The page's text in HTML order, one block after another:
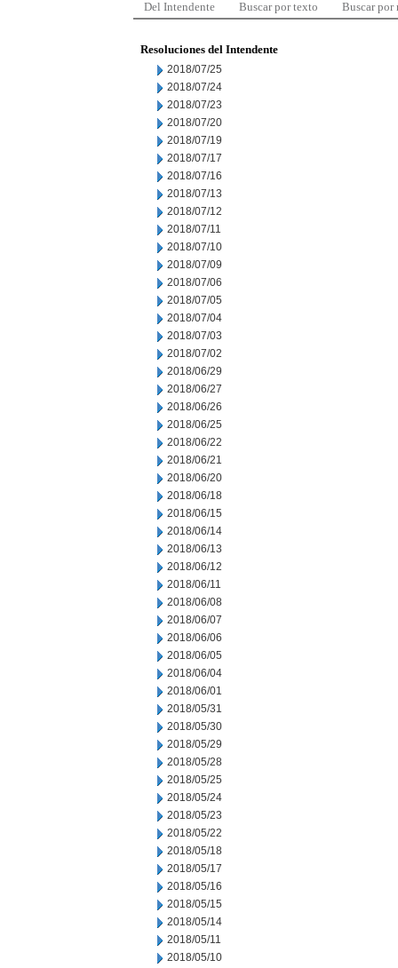
Del Intendente Buscar por texto Buscar por
Resoluciones del Intendente
2018/07/25
2018/07/24
2018/07/23
2018/07/20
2018/07/19
2018/07/17
2018/07/16
2018/07/13
2018/07/12
2018/07/11
2018/07/10
2018/07/09
2018/07/06
2018/07/05
2018/07/04
2018/07/03
2018/07/02
2018/06/29
2018/06/27
2018/06/26
2018/06/25
2018/06/22
2018/06/21
2018/06/20
2018/06/18
2018/06/15
2018/06/14
2018/06/13
2018/06/12
2018/06/11
2018/06/08
2018/06/07
2018/06/06
2018/06/05
2018/06/04
2018/06/01
2018/05/31
2018/05/30
2018/05/29
2018/05/28
2018/05/25
2018/05/24
2018/05/23
2018/05/22
2018/05/18
2018/05/17
2018/05/16
2018/05/15
2018/05/14
2018/05/11
2018/05/10